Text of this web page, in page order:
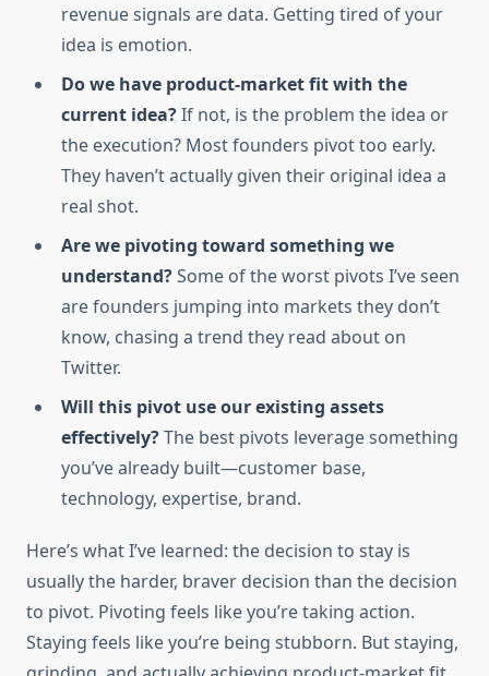
revenue signals are data. Getting tired of your
idea is emotion.
Do we have product-market fit with the
current idea?If not, is the problem the idea or
the execution? Most founders pivot too early.
They haven’t actually given their original idea a
real shot.
Are we pivoting toward something we
understand?Some of the worst pivots I’ve seen
are founders jumping into markets they don’t
know, chasing a trend they read about on
Twitter.
Will this pivot use our existing assets
effectively?The best pivots leverage something
you’ve already built—customer base,
technology, expertise, brand.
Here’s what I’ve learned: the decision to stay is
usually the harder, braver decision than the decision
to pivot. Pivoting feels like you’re taking action.
Staying feels like you’re being stubborn. But staying,